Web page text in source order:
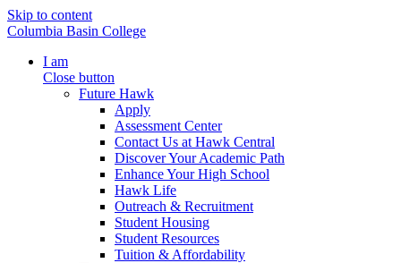
Skip to content
Columbia Basin College
I am
Close button
Future Hawk
Apply
Assessment Center
Contact Us at Hawk Central
Discover Your Academic Path
Enhance Your High School
Hawk Life
Outreach & Recruitment
Student Housing
Student Resources
Tuition & Affordability